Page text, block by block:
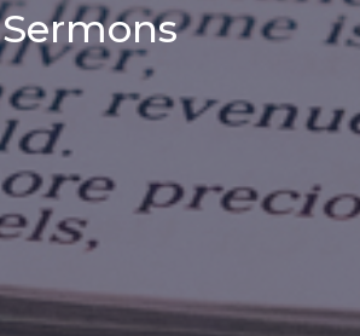
Sermons